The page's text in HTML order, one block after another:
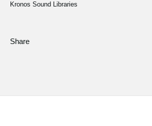
Kronos Sound Libraries
Share